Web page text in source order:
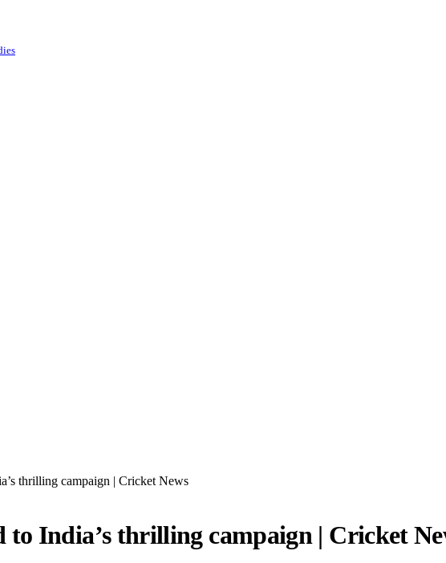
thrilling campaign | Cricket News
India’s thrilling campaign | Cricket